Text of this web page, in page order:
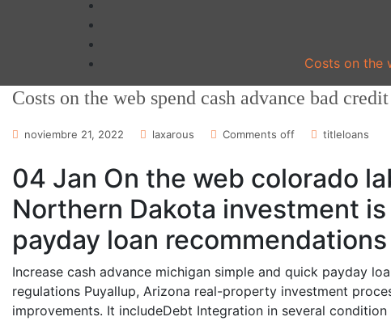
Costs on the
Costs on the web spend cash advance bad
noviembre 21, 2022 laxarous Comments off titleloans
04 Jan On the web colorado
Northern Dakota investment
payday loan recommendations
Increase cash advance michigan simple and quick payday
regulations Puyallup, Arizona real-property investment
improvements. It includeDebt Integration in several